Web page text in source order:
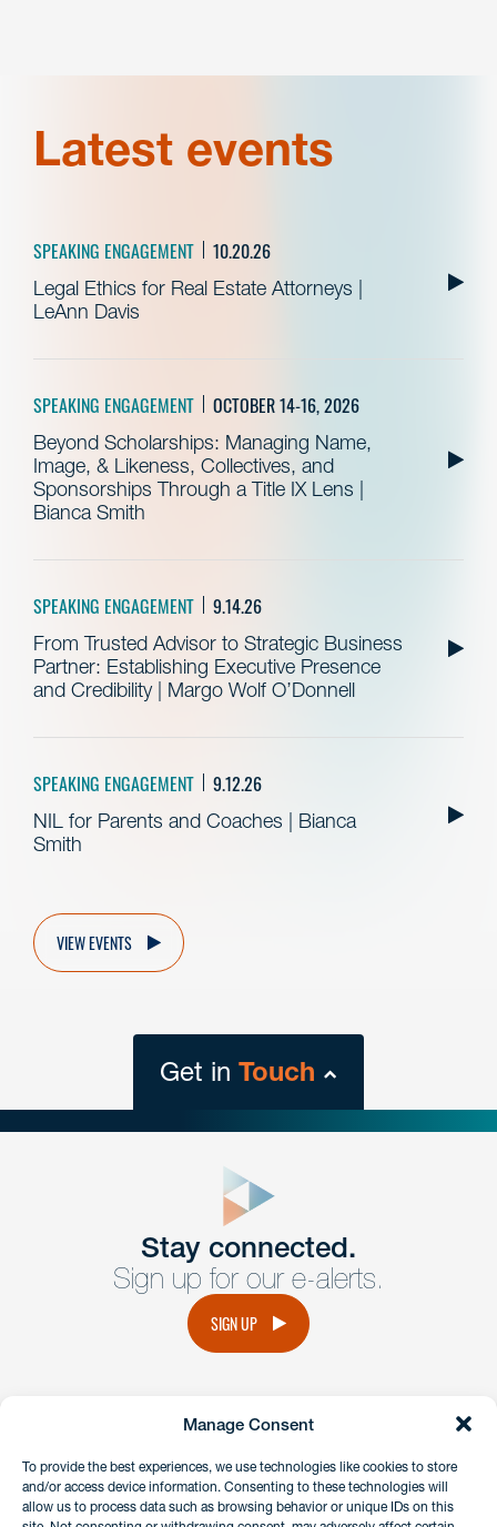
Manage Consent
To provide the best experiences, we use technologies like cookies to store
and/or access device information. Consenting to these technologies will
allow us to process data such as browsing behavior or unique IDs on this
Latest events
SPEAKING ENGAGEMENT 10.20.26
Legal Ethics for Real Estate Attorneys |
LeAnn Davis
SPEAKING ENGAGEMENT OCTOBER 14-16, 2026
Beyond Scholarships: Managing Name,
Image, & Likeness, Collectives, and
Sponsorships Through a Title IX Lens |
Bianca Smith
SPEAKING ENGAGEMENT 9.14.26
From Trusted Advisor to Strategic Business
Partner: Establishing Executive Presence
and Credibility | Margo Wolf O’Donnell
SPEAKING ENGAGEMENT 9.12.26
NIL for Parents and Coaches | Bianca
Smith
VIEW EVENTS
Get in Touch
Get Intouch
Have a question or request? Fill out our form and a
member of the team will get back to you promptly.
Stay connected.
Sign up for our e-alerts.
SIGN UP
instagramlinkedinfacebook